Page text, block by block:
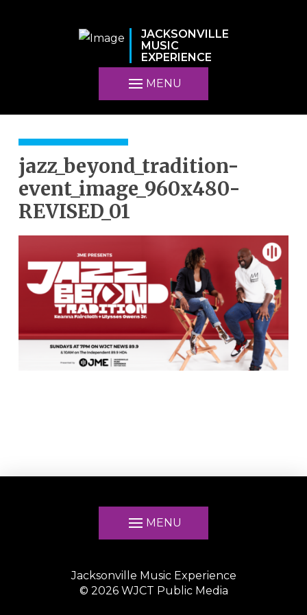
JACKSONVILLE
MUSIC
EXPERIENCE
MENU
jazz_beyond_tradition-
event_image_960x480-
REVISED_01
MENU
Jacksonville Music Experience
© 2026WJCT Public Media